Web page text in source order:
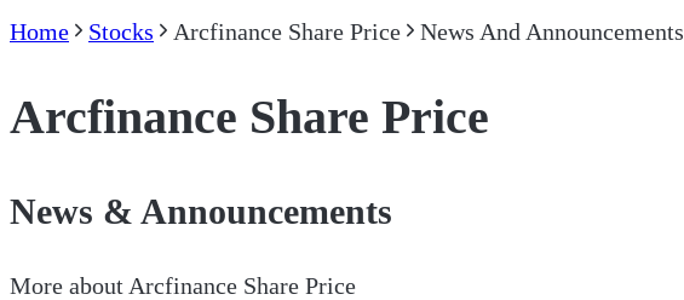
Home Stocks Arcfinance Share Price News And Announcements
Arcfinance Share Price
News & Announcements
More about Arcfinance Share Price